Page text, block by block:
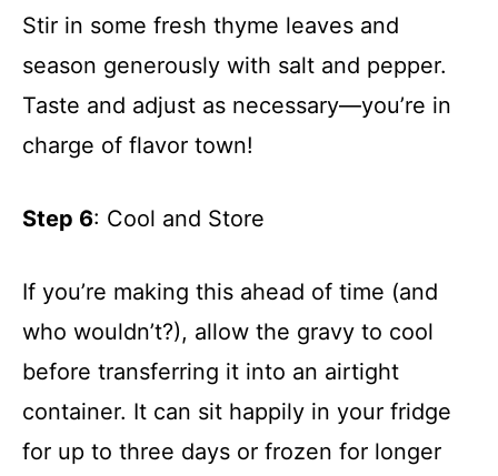
Stir in some fresh thyme leaves and
season generously with salt and pepper.
Taste and adjust as necessary—you’re in
charge of flavor town!
Step 6: Cool and Store
If you’re making this ahead of time (and
who wouldn’t?), allow the gravy to cool
before transferring it into an airtight
container. It can sit happily in your fridge
for up to three days or frozen for longer